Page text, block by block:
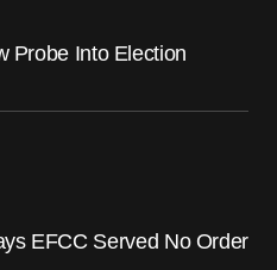
Probe Into Election
EFCC Served No Order